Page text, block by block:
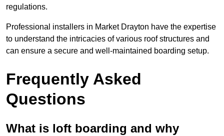
regulations.
Professional installers in Market Drayton have the expertise
to understand the intricacies of various roof structures and
can ensure a secure and well-maintained boarding setup.
Frequently Asked
Questions
What is loft boarding and why